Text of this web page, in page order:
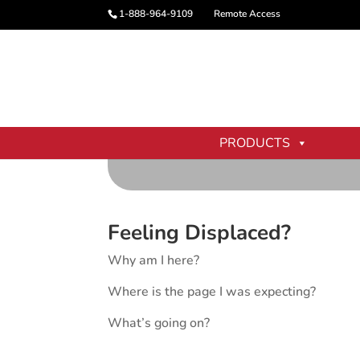
1-888-964-9109 Remote Access
PRODUCTS
Feeling Displaced?
Why am I here?
Where is the page I was expecting?
What’s going on?